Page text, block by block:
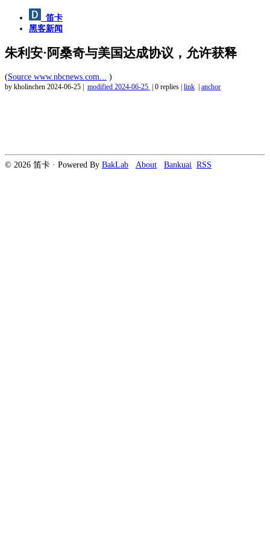
笛卡
黑客新闻
朱利安·阿桑奇与美国达成协议，允许获释
(Source www.nbcnews.com... )
by kholinchen 2024-06-25 modified 2024-06-25 0 replies link anchor
© 2026 笛卡 · Powered By BakLab About Bankuai RSS